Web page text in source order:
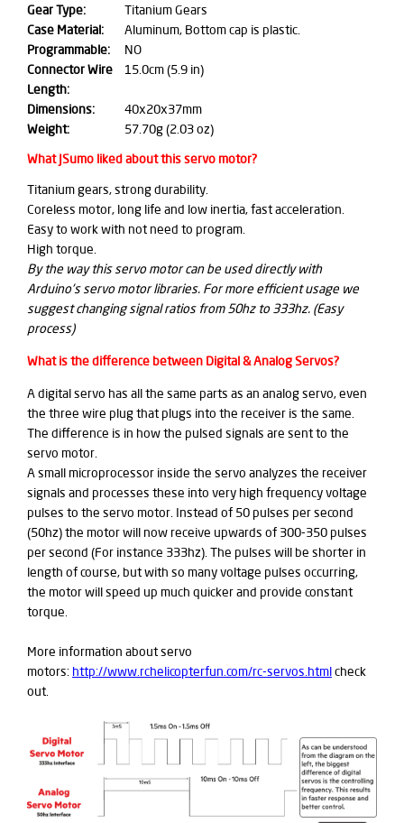
Gear Type:
Titanium Gears
Case Material:
Aluminum, Bottom cap is plastic.
Programmable:
NO
Connector Wire
Length:
15.0cm (5.9 in)
Dimensions:
40x20x37mm
Weight:
57.70g (2.03 oz)
What JSumo liked about this servo motor?
Titanium gears, strong durability.
Coreless motor, long life and low inertia, fast acceleration.
Easy to work with not need to program.
High torque.
By the way this servo motor can be used directly with
Arduino's servo motor libraries. For more efficient usage we
suggest changing signal ratios from 50hz to 333hz. (Easy
process)
What is the difference between Digital & Analog Servos?
A digital servo has all the same parts as an analog servo, even
the three wire plug that plugs into the receiver is the same.
The difference is in how the pulsed signals are sent to the
servo motor.
A small microprocessor inside the servo analyzes the receiver
signals and processes these into very high frequency voltage
pulses to the servo motor. Instead of 50 pulses per second
(50hz) the motor will now receive upwards of 300-350 pulses
per second (For instance 333hz). The pulses will be shorter in
length of course, but with so many voltage pulses occurring,
the motor will speed up much quicker and provide constant
torque.
More information about servo
motors: http://www.rchelicopterfun.com/rc-servos.htmlcheck
out.